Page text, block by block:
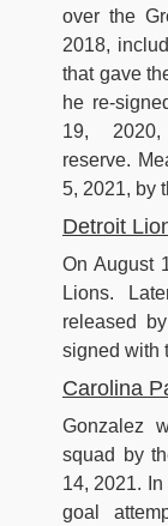
over the
2018,
that gave
he re-
19,
reserve.
5, 2021, by
Detroit
On August
Lions.
released
signed with
Carolina
Gonzalez
squad by
14, 2021.
goal